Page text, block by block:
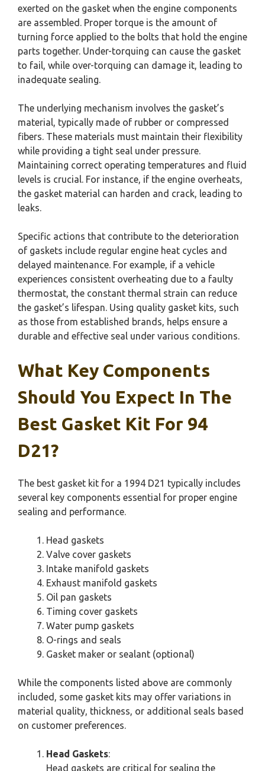
exerted on the gasket when the engine components
are assembled. Proper torque is the amount of
turning force applied to the bolts that hold the engine
parts together. Under-torquing can cause the gasket
to fail, while over-torquing can damage it, leading to
inadequate sealing.
The underlying mechanism involves the gasket’s
material, typically made of rubber or compressed
fibers. These materials must maintain their flexibility
while providing a tight seal under pressure.
Maintaining correct operating temperatures and fluid
levels is crucial. For instance, if the engine overheats,
the gasket material can harden and crack, leading to
leaks.
Specific actions that contribute to the deterioration
of gaskets include regular engine heat cycles and
delayed maintenance. For example, if a vehicle
experiences consistent overheating due to a faulty
thermostat, the constant thermal strain can reduce
the gasket’s lifespan. Using quality gasket kits, such
as those from established brands, helps ensure a
durable and effective seal under various conditions.
What Key Components
Should You Expect In The
Best Gasket Kit For 94
D21?
The best gasket kit for a 1994 D21 typically includes
several key components essential for proper engine
sealing and performance.
Head gaskets
Valve cover gaskets
Intake manifold gaskets
Exhaust manifold gaskets
Oil pan gaskets
Timing cover gaskets
Water pump gaskets
O-rings and seals
Gasket maker or sealant (optional)
While the components listed above are commonly
included, some gasket kits may offer variations in
material quality, thickness, or additional seals based
on customer preferences.
Head Gaskets:
Head gaskets are critical for sealing the